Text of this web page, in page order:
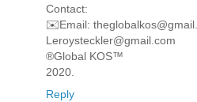
Contact:
✉️Email:
Leroysteckler@gmail.com
®Global KOS™
2020.
Reply